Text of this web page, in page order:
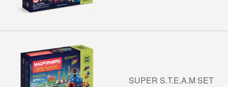
SUPER S.T.E.A.M SET